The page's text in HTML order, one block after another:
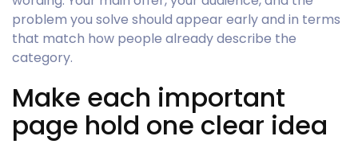
problem you solve should appear early and in terms
that match how people already describe the
category.
Make each important
page hold one clear idea